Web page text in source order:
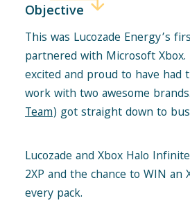
Objective
This was Lucozade Energy’s
partnered with Microsoft Xbox.
excited and proud to have
work with two awesome
Team) got straight down to
Lucozade and Xbox Halo
2XP and the chance to WIN an
every pack.